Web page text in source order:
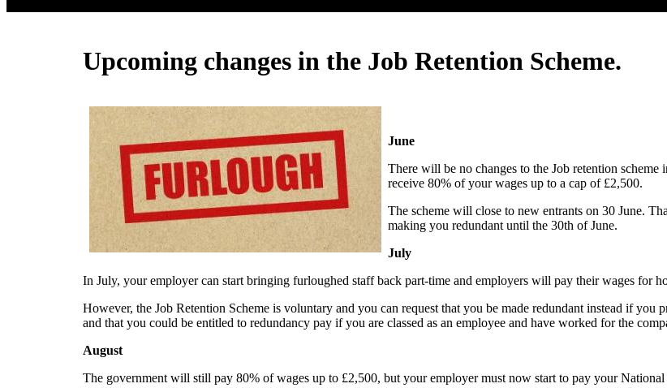
Upcoming changes in the Job Retention Scheme.
June
There will be no changes to the Job retention
receive 80% of your wages up to a cap of £2,500.
The scheme will close to new entrants on 30 June.
making you redundant until the 30th of June.
July
In July, your employer can start bringing furloughed staff back part-time and employers will pay their wages for
However, the Job Retention Scheme is voluntary and you can request that you be made redundant instead if
and that you could be entitled to redundancy pay if you are classed as an employee and have worked for the
August
The government will still pay 80% of wages up to £2,500, but your employer must now start to pay your